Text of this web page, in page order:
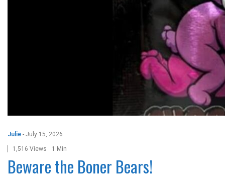
Julie - July 15, 2026
1,516 Views 1 Min
Beware the Boner Bears!